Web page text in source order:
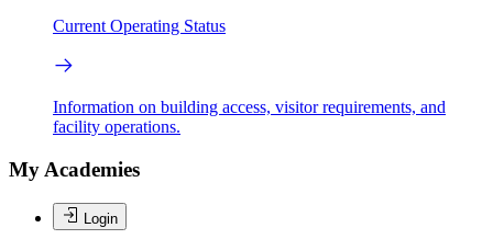
Current Operating Status
Information on building access, visitor requirements, and
facility operations.
My Academies
Login